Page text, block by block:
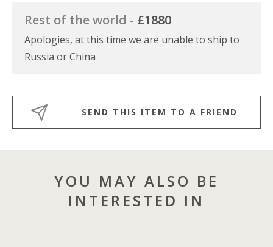
Rest of the world - £1880
Apologies, at this time we are unable to ship to
Russia or China
SEND THIS ITEM TO A FRIEND
YOU MAY ALSO BE
INTERESTED IN